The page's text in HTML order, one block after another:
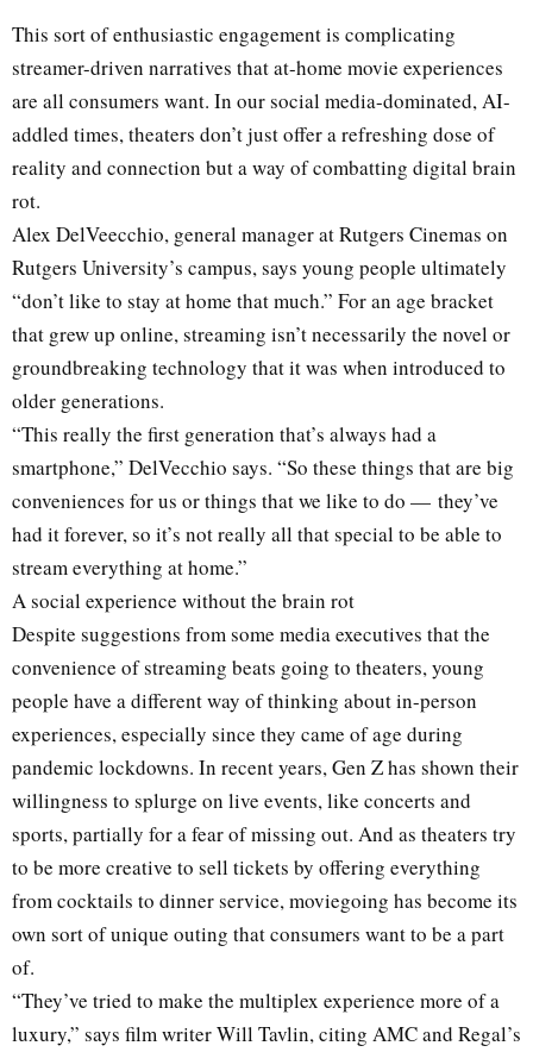
This sort of enthusiastic engagement is complicating
streamer-driven narratives that at-home movie experiences
are all consumers want. In our social media-dominated, AI-
addled times, theaters don’t just offer a refreshing dose of
reality and connection but a way of combatting digital brain
rot.
Alex DelVeecchio, general manager at Rutgers Cinemas on
Rutgers University’s campus, says young people ultimately
“don’t like to stay at home that much.” For an age bracket
that grew up online, streaming isn’t necessarily the novel or
groundbreaking technology that it was when introduced to
older generations.
“This really the first generation that’s always had a
smartphone,” DelVecchio says. “So these things that are big
conveniences for us or things that we like to do — they’ve
had it forever, so it’s not really all that special to be able to
stream everything at home.”
A social experience without the brain rot
Despite suggestions from some media executives that the
convenience of streaming beats going to theaters, young
people have a different way of thinking about in-person
experiences, especially since they came of age during
pandemic lockdowns. In recent years, Gen Z has shown their
willingness to splurge on live events, like concerts and
sports, partially for a fear of missing out. And as theaters try
to be more creative to sell tickets by offering everything
from cocktails to dinner service, moviegoing has become its
own sort of unique outing that consumers want to be a part
of.
“They’ve tried to make the multiplex experience more of a
luxury,” says film writer Will Tavlin, citing AMC and Regal’s